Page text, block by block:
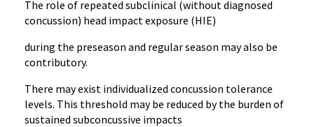
The role of repeated subclinical (without diagnosed
concussion) head impact exposure (HIE)
during the preseason and regular season may also be
contributory.
There may exist individualized concussion tolerance
levels. This threshold may be reduced by the burden of
sustained subconcussive impacts